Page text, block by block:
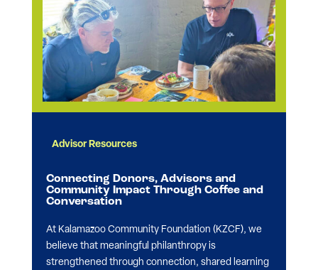
Advisor Resources
Connecting Donors, Advisors and
Community Impact Through Coffee and
Conversation
At Kalamazoo Community Foundation (KZCF), we
believe that meaningful philanthropy is
strengthened through connection, shared learning